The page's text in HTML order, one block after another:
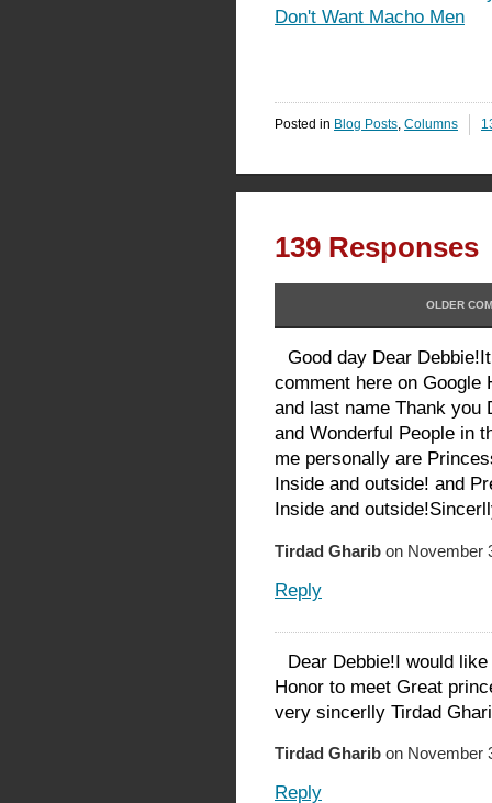
Don't Want Macho Men
Posted in Blog Posts, Columns
139 Responses
OLDER
Good day Dear
comment here on Google
and last name Thank you
and Wonderful People in
me personally are
Inside and outside! and
Inside and
Tirdad Gharib on November
Reply
Dear Debbie!I would
Honor to meet Great
very sincerlly Tirdad
Tirdad Gharib on November
Reply